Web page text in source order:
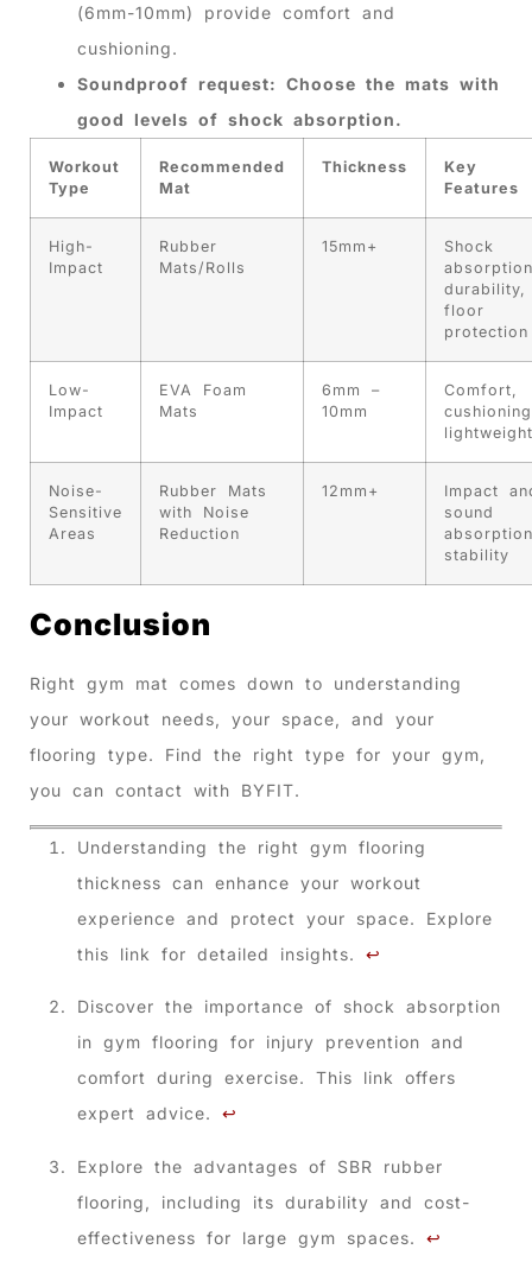
(6mm-10mm) provide comfort and
cushioning.
Soundproof request: Choose the mats with
good levels of shock absorption.
Workout
Type
Recommended
Mat
Thickness
Key
Features
High-
Impact
Rubber
Mats/Rolls
15mm+
Shock
durability,
floor
protection
Low-
Impact
EVA Foam
Mats
6mm –
10mm
Comfort,
lightweight
Noise-
Sensitive
Areas
Rubber Mats
with Noise
Reduction
12mm+
Impact
sound
stability
Conclusion
Right gym mat comes down to understanding
your workout needs, your space, and your
flooring type. Find the right type for your gym,
you can contact with BYFIT.
Understanding the right gym flooring
thickness can enhance your workout
experience and protect your space. Explore
this link for detailed insights. ↩
Discover the importance of shock absorption
in gym flooring for injury prevention and
comfort during exercise. This link offers
expert advice. ↩
Explore the advantages of SBR rubber
flooring, including its durability and cost-
effectiveness for large gym spaces. ↩